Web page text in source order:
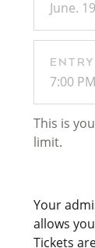
June.
7:00 PM
This is
limit.
Your
allows
Tickets